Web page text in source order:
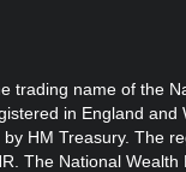
trading name of the
in England and
HM Treasury. The
The National